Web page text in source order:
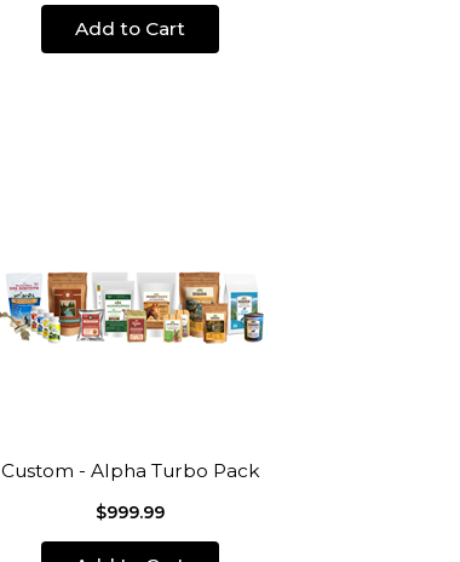
Add to Cart
Custom - Alpha Turbo Pack
$999.99